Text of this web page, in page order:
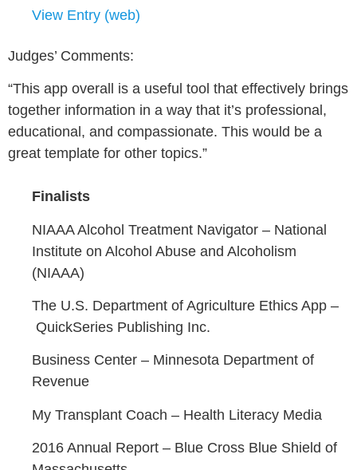
View Entry (web)
Judges’ Comments:
“This app overall is a useful tool that effectively brings
together information in a way that it’s professional,
educational, and compassionate. This would be a
great template for other topics.”
Finalists
NIAAA Alcohol Treatment Navigator – National
Institute on Alcohol Abuse and Alcoholism
(NIAAA)
The U.S. Department of Agriculture Ethics App –
QuickSeries Publishing Inc.
Business Center – Minnesota Department of
Revenue
My Transplant Coach – Health Literacy Media
2016 Annual Report – Blue Cross Blue Shield of